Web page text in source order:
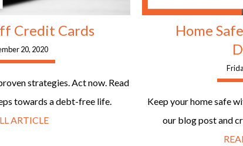
Credit Cards
20, 2020
strategies. Act now. Read
towards a debt-free life.
ARTICLE
Home
Keep your home safe
our blog post and